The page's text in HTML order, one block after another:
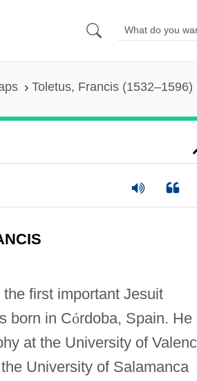
Toletus, Francis (1532–1596)
first important Jesuit
born in Córdoba, Spain. He
at the University of
University of Salamanca